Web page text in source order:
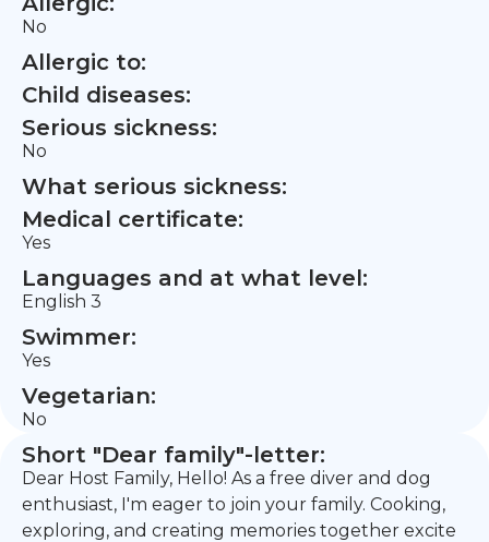
No
Allergic to:
Child diseases:
Serious sickness:
No
What serious sickness:
Medical certificate:
Yes
Languages and at what level:
English 3
Swimmer:
Yes
Vegetarian:
No
Short "Dear family"-letter:
Dear Host Family, Hello! As a free diver and dog
enthusiast, I'm eager to join your family. Cooking,
exploring, and creating memories together excite